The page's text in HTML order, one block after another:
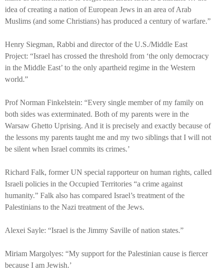
idea of creating a nation of European Jews in an area of Arab
Muslims (and some Christians) has produced a century of warfare.”
Henry Siegman, Rabbi and director of the U.S./Middle East
Project: “Israel has crossed the threshold from ‘the only democracy
in the Middle East’ to the only apartheid regime in the Western
world.”
Prof Norman Finkelstein: “Every single member of my family on
both sides was exterminated. Both of my parents were in the
Warsaw Ghetto Uprising. And it is precisely and exactly because of
the lessons my parents taught me and my two siblings that I will not
be silent when Israel commits its crimes.’
Richard Falk, former UN special rapporteur on human rights, called
Israeli policies in the Occupied Territories “a crime against
humanity.” Falk also has compared Israel’s treatment of the
Palestinians to the Nazi treatment of the Jews.
Alexei Sayle: “Israel is the Jimmy Saville of nation states.”
Miriam Margolyes: “My support for the Palestinian cause is fiercer
because I am Jewish.’